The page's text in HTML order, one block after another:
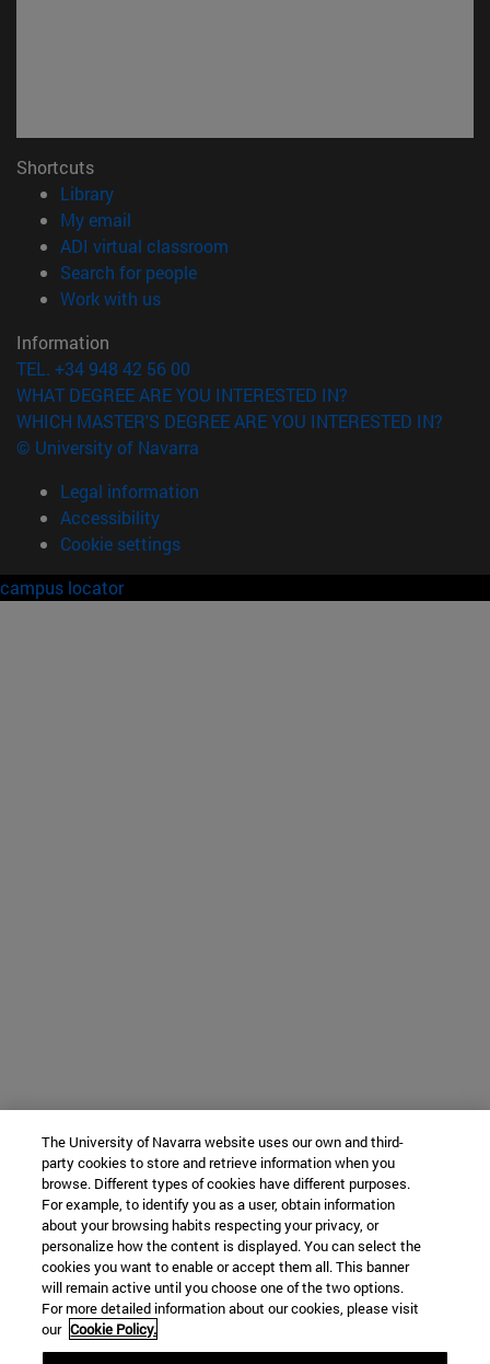
Shortcuts
Library(opens in new window)
My email
ADI virtual classroom
Search for people(opens in new window)
Work with us(opens in new window)
Information
TEL. +34 948 42 56 00
WHAT DEGREE ARE YOU INTERESTED IN?
WHICH MASTER'S DEGREE ARE YOU INTERESTED IN?
© University of Navarra
Legal information
Accessibility
Cookie settings
campus locator
The University of Navarra website uses our own and third-
party cookies to store and retrieve information when you
browse. Different types of cookies have different purposes.
For example, to identify you as a user, obtain information
about your browsing habits respecting your privacy, or
personalize how the content is displayed. You can select the
cookies you want to enable or accept them all. This banner
will remain active until you choose one of the two options.
For more detailed information about our cookies, please visit
our Cookie Policy.